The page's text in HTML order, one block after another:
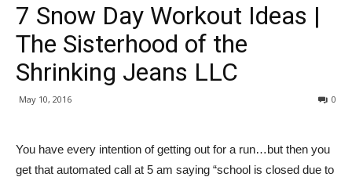
Sisterhood
the
7 Snow Day Workout Ideas |
The Sisterhood of the
Shrinking Jeans LLC
May 10, 2016 0
You have every intention of getting out for a run…but then you
get that automated call at 5 am saying “school is closed due to